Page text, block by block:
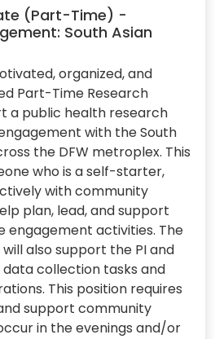
(Part-Time) -
South Asian
organized, and
Part-Time Research
a public health research
with the South
the DFW metroplex. This
who is a self-starter,
with community
plan, lead, and support
engagement activities. The
also support the PI and
collection tasks and
This position requires
support community
in the evenings and/or